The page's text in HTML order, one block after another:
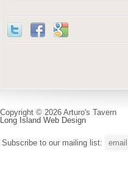
Copyright © 2026 Arturo's Tavern
Long Island Web Design
Subscribe to our mailing list: